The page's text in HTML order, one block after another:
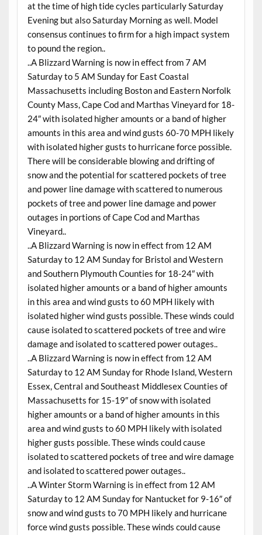
at the time of high tide cycles particularly Saturday
Evening but also Saturday Morning as well. Model
consensus continues to firm for a high impact system
to pound the region..
..A Blizzard Warning is now in effect from 7 AM
Saturday to 5 AM Sunday for East Coastal
Massachusetts including Boston and Eastern Norfolk
County Mass, Cape Cod and Marthas Vineyard for 18-
24″ with isolated higher amounts or a band of higher
amounts in this area and wind gusts 60-70 MPH likely
with isolated higher gusts to hurricane force possible.
There will be considerable blowing and drifting of
snow and the potential for scattered pockets of tree
and power line damage with scattered to numerous
pockets of tree and power line damage and power
outages in portions of Cape Cod and Marthas
Vineyard..
..A Blizzard Warning is now in effect from 12 AM
Saturday to 12 AM Sunday for Bristol and Western
and Southern Plymouth Counties for 18-24″ with
isolated higher amounts or a band of higher amounts
in this area and wind gusts to 60 MPH likely with
isolated higher wind gusts possible. These winds could
cause isolated to scattered pockets of tree and wire
damage and isolated to scattered power outages..
..A Blizzard Warning is now in effect from 12 AM
Saturday to 12 AM Sunday for Rhode Island, Western
Essex, Central and Southeast Middlesex Counties of
Massachusetts for 15-19″ of snow with isolated
higher amounts or a band of higher amounts in this
area and wind gusts to 60 MPH likely with isolated
higher gusts possible. These winds could cause
isolated to scattered pockets of tree and wire damage
and isolated to scattered power outages..
..A Winter Storm Warning is in effect from 12 AM
Saturday to 12 AM Sunday for Nantucket for 9-16″ of
snow and wind gusts to 70 MPH likely and hurricane
force wind gusts possible. These winds could cause